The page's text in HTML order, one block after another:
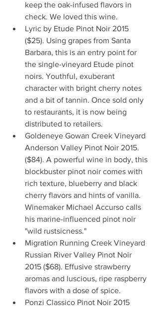
keep the oak-infused flavors in
check. We loved this wine.
Lyric by Etude Pinot Noir 2015
($25). Using grapes from Santa
Barbara, this is an entry point for
the single-vineyard Etude pinot
noirs. Youthful, exuberant
character with bright cherry notes
and a bit of tannin. Once sold only
to restaurants, it is now being
distributed to retailers.
Goldeneye Gowan Creek Vineyard
Anderson Valley Pinot Noir 2015.
($84). A powerful wine in body, this
blockbuster pinot noir comes with
rich texture, blueberry and black
cherry flavors and hints of vanilla.
Winemaker Michael Accurso calls
his marine-influenced pinot noir
"wild rustsicness."
Migration Running Creek Vineyard
Russian River Valley Pinot Noir
2015 ($68). Effusive strawberry
aromas and luscious, ripe raspberry
flavors with a dose of spice.
Ponzi Classico Pinot Noir 2015